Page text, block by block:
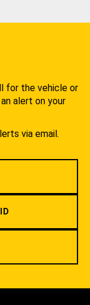
for the vehicle or
alert on your
via email.